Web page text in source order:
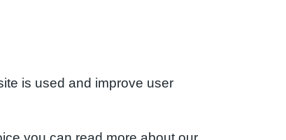
is used and improve user